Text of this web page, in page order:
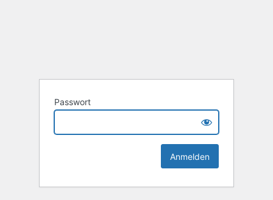
Passwort